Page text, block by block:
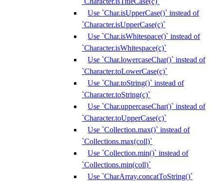
Use `Char.isUpperCase()` instead of
`Character.isUpperCase(c)`
Use `Char.isWhitespace()` instead of
`Character.isWhitespace(c)`
Use `Char.lowercaseChar()` instead of
`Character.toLowerCase(c)`
Use `Char.toString()` instead of
`Character.toString(c)`
Use `Char.uppercaseChar()` instead of
`Character.toUpperCase(c)`
Use `Collection.max()` instead of
`Collections.max(coll)`
Use `Collection.min()` instead of
`Collections.min(coll)`
Use `CharArray.concatToString()`